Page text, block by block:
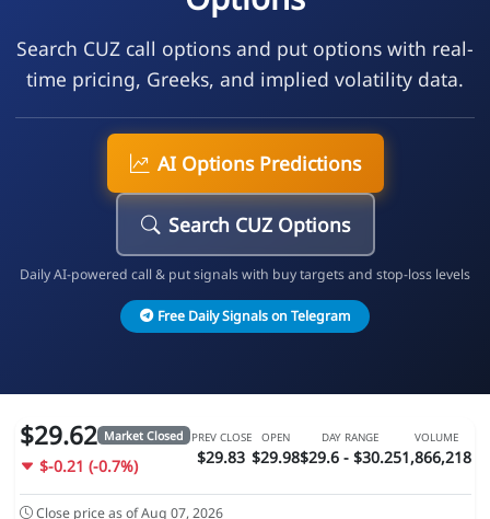
Search CUZ call options and put options with real-
time pricing, Greeks, and implied volatility data.
AI Options Predictions
Search CUZ Options
Daily AI-powered call & put signals with buy targets and stop-loss levels
Free Daily Signals on Telegram
$29.62 Market Closed
$-0.21 (-0.7%)
PREV CLOSE
$29.83
OPEN
$29.98
DAY RANGE
$29.6 - $30.25
VOLUME
1,866,218
Close price as of Aug 07, 2026